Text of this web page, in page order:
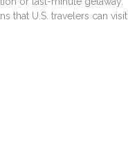
that U.S. travelers can visit